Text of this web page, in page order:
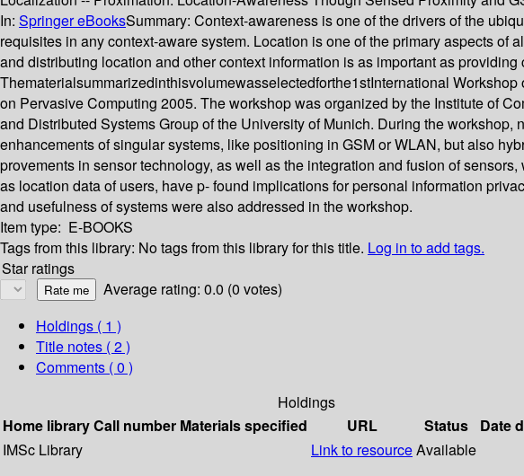
In: Springer eBooksSummary: Context-awareness is one of the drivers of the
requisites in any context-aware system. Location is one of the primary aspects
and distributing location and other context information is as important as
Thematerialsummarizedinthisvolumewasselectedforthe1stInternational
on Pervasive Computing 2005. The workshop was organized by the Institute of
and Distributed Systems Group of the University of Munich. During the
enhancements of singular systems, like positioning in GSM or WLAN, but also
provements in sensor technology, as well as the integration and fusion of
as location data of users, have p- found implications for personal information
and usefulness of systems were also addressed in the workshop.
Item type: E-BOOKS
Tags from this library: No tags from this library for this title. Log in to add tags.
Star ratings
Average rating: 0.0 (0 votes)
Holdings ( 1 )
Title notes ( 2 )
Comments ( 0 )
Holdings
Home libraryCall number Materials specified URL Status Date
IMSc Library
Link to resourceAvailable